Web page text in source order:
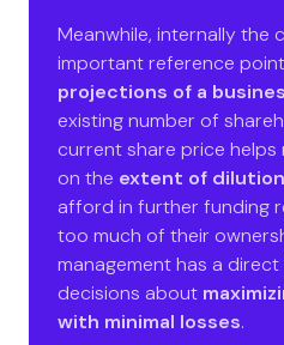
Meanwhile, internally the
important reference
projections of a
existing number of
current share price helps
on the extent of dilution
afford in further funding
too much of their
management has a
decisions about
with minimal losses.